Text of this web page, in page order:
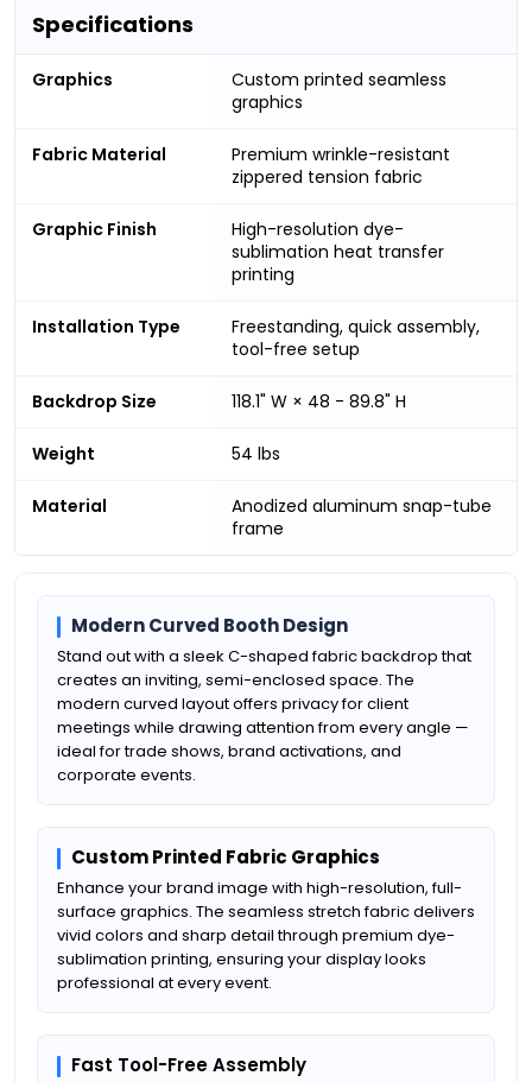
Specifications
Graphics
Custom printed seamless
graphics
Fabric Material
Premium wrinkle-resistant
zippered tension fabric
Graphic Finish
High-resolution dye-
sublimation heat transfer
printing
Installation Type
Freestanding, quick assembly,
tool-free setup
Backdrop Size 118.1" W × 48 - 89.8" H
Weight 54 lbs
Material
Anodized aluminum snap-tube
frame
Modern Curved Booth Design
Stand out with a sleek C-shaped fabric backdrop that
creates an inviting, semi-enclosed space. The
modern curved layout offers privacy for client
meetings while drawing attention from every angle —
ideal for trade shows, brand activations, and
corporate events.
Custom Printed Fabric Graphics
Enhance your brand image with high-resolution, full-
surface graphics. The seamless stretch fabric delivers
vivid colors and sharp detail through premium dye-
sublimation printing, ensuring your display looks
professional at every event.
Fast Tool-Free Assembly